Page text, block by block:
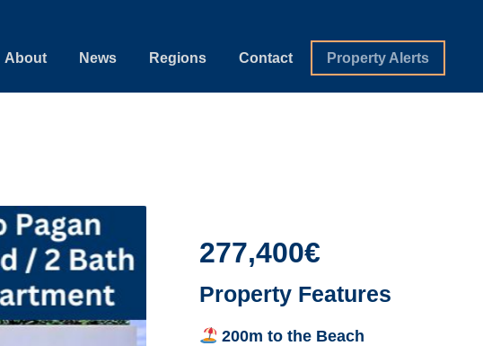
About News Regions Contact Property Alerts
277,400€
Property Features
200m to the Beach